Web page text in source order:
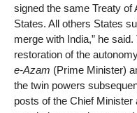
signed the same Treaty
States. All others States
merge with India,” he
restoration of the
e-Azam (Prime Minister)
the twin powers
posts of the Chief